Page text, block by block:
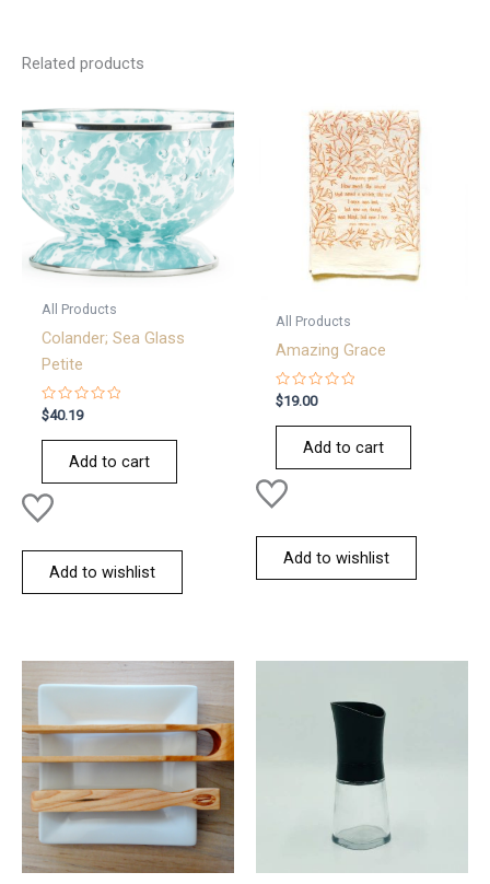
Related products
All Products
Colander; Sea Glass
Petite
Rated
0
out
$40.19
Add to cart
Add to wishlist
All Products
Amazing Grace
Rated
0
out
$19.00
Add to cart
Add to wishlist